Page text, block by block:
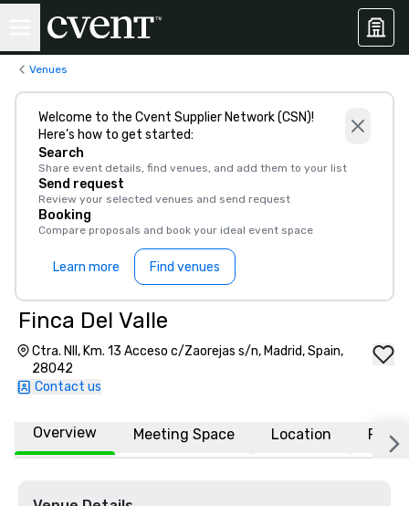
Venues
Welcome to the Cvent Supplier Network (CSN)!
Here’s how to get started:
Search
Share event details, find venues, and add them to your list
Send request
Review your selected venues and send request
Booking
Compare proposals and book your ideal event space
Learn more Find venues
Finca Del Valle
Ctra. NII, Km. 13 Acceso c/Zaorejas s/n, Madrid, Spain,
28042
Contact us
Overview Meeting Space Location FAQs